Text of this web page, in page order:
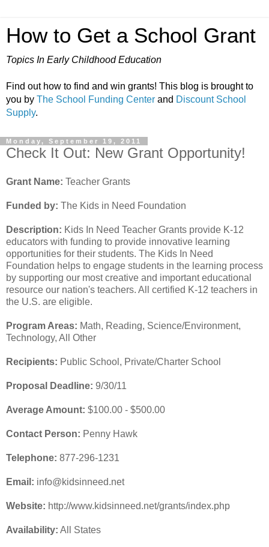
How to Get a School Grant
Topics In Early Childhood Education
Find out how to find and win grants! This blog is brought to
you by The School Funding Center and Discount School
Supply.
Monday, September 19, 2011
Check It Out: New Grant Opportunity!
Grant Name: Teacher Grants
Funded by: The Kids in Need Foundation
Description: Kids In Need Teacher Grants provide K-12
educators with funding to provide innovative learning
opportunities for their students. The Kids In Need
Foundation helps to engage students in the learning process
by supporting our most creative and important educational
resource our nation's teachers. All certified K-12 teachers in
the U.S. are eligible.
Program Areas: Math, Reading, Science/Environment,
Technology, All Other
Recipients: Public School, Private/Charter School
Proposal Deadline: 9/30/11
Average Amount: $100.00 - $500.00
Contact Person: Penny Hawk
Telephone: 877-296-1231
Email: info@kidsinneed.net
Website: http://www.kidsinneed.net/grants/index.php
Availability: All States